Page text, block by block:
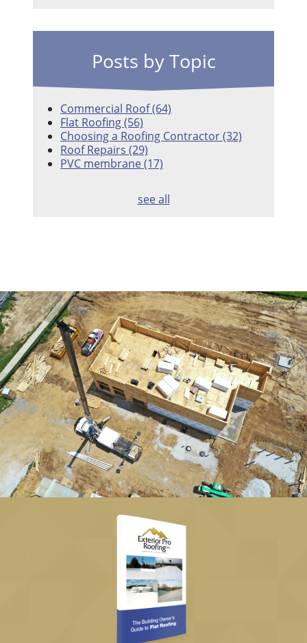
Posts by Topic
Commercial Roof(64)
Flat Roofing(56)
Choosing a Roofing Contractor(32)
Roof Repairs (29)
PVC membrane(17)
see all